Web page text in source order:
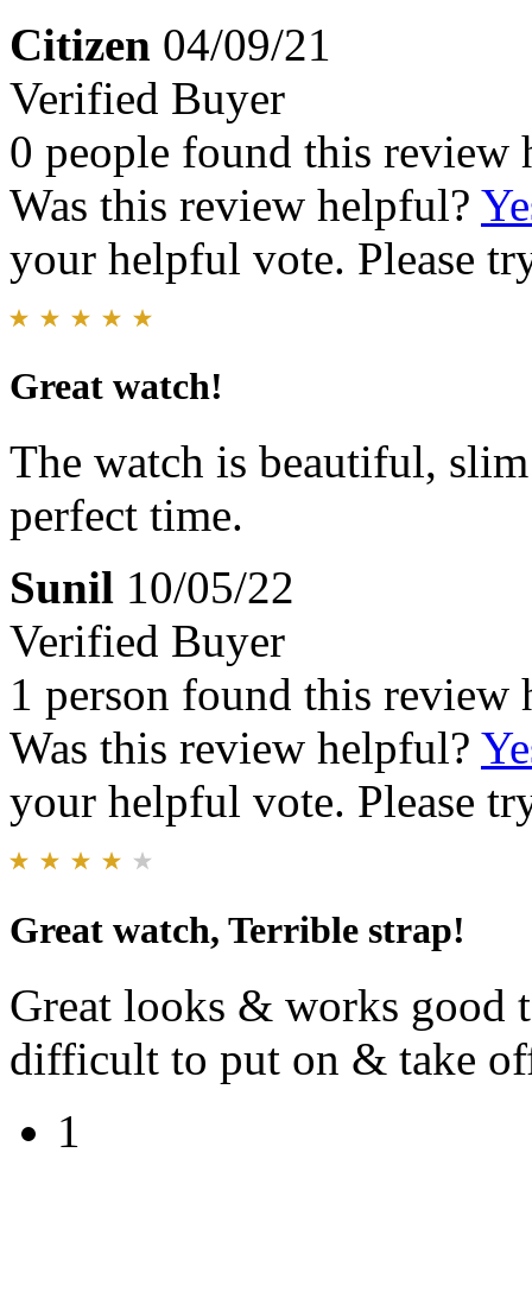
Citizen 04/09/21
Verified Buyer
0 people found this review
Was this review helpful?
your helpful vote. Please
Great watch!
The watch is beautiful,
perfect time.
Sunil 10/05/22
Verified Buyer
1 person found this review
Was this review helpful?
your helpful vote. Please
Great watch, Terrible strap!
Great looks & works good
difficult to put on & take
1